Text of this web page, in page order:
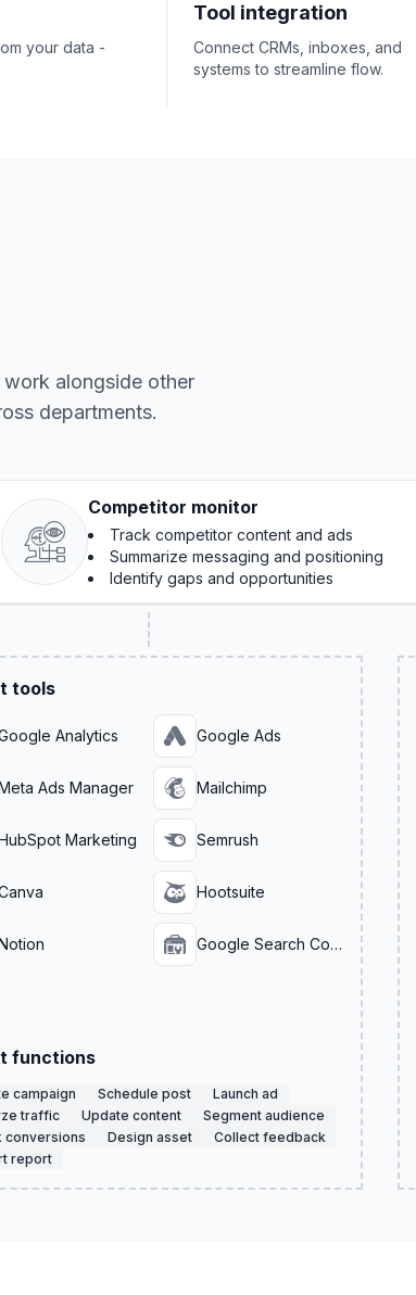
your data -
Tool integration
Connect CRMs, inboxes, and
systems to streamline flow.
alongside other
departments.
Competitor monitor
Track competitor content and ads
Summarize messaging and positioning
Identify gaps and opportunities
tools
Analytics Google Ads
Ads Manager Mailchimp
Marketing Semrush
Hootsuite
Google Search Console
functions
campaign Schedule post
Launch ad
traffic
Update content
Segment audience
conversions
Design asset
Collect feedback
report